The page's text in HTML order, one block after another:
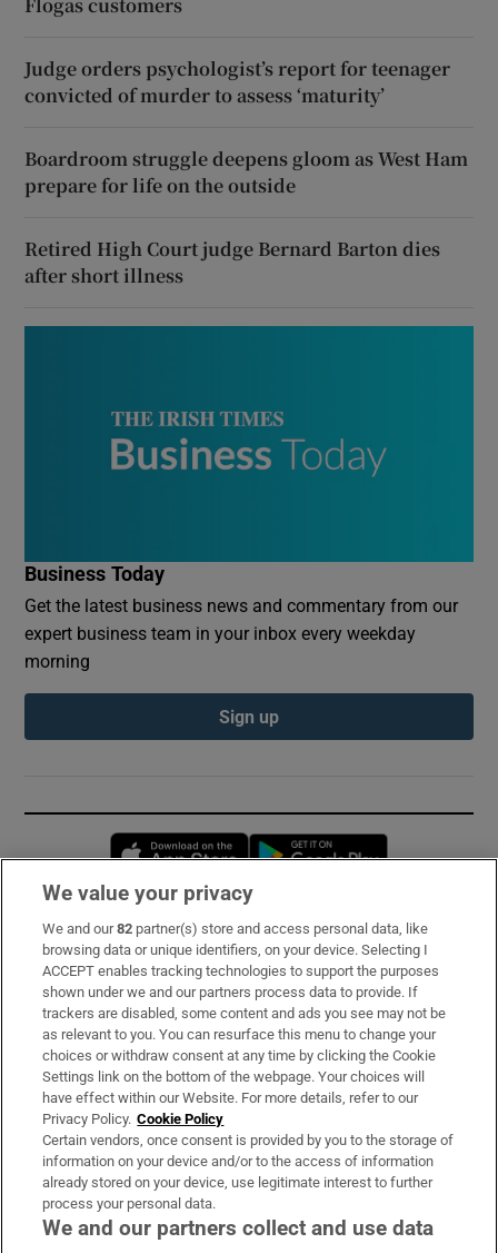
Judge orders psychologist’s report for teenager
convicted of murder to assess ‘maturity’
Boardroom struggle deepens gloom as West Ham
prepare for life on the outside
Retired High Court judge Bernard Barton dies
after short illness
Business Today
Get the latest business news and commentary from our
expert business team in your inbox every weekday
morning
Sign up
Opens in new window
Subscribe
Support
About Us
Irish Times Products & Services
OUR PARTNERS:
We value your privacy
We and our82 partner(s) store and access personal data, like
browsing data or unique identifiers, on your device. Selecting I
ACCEPT enables tracking technologies to support the purposes
shown under we and our partners process data to provide. If
trackers are disabled, some content and ads you see may not be
as relevant to you. You can resurface this menu to change your
choices or withdraw consent at any time by clicking the Cookie
Settings link on the bottom of the webpage. Your choices will
have effect within our Website. For more details, refer to our
Privacy Policy. Cookie Policy
Certain vendors, once consent is provided by you to the storage of
information on your device and/or to the access of information
already stored on your device, use legitimate interest to further
process your personal data.
We and our partners collect and use data